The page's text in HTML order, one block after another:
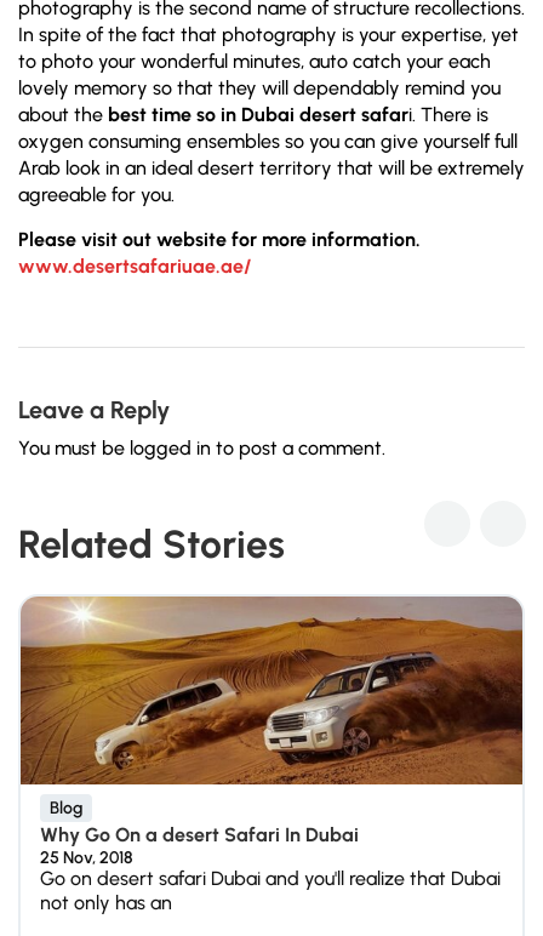
photography is the second name of structure recollections.
In spite of the fact that photography is your expertise, yet
to photo your wonderful minutes, auto catch your each
lovely memory so that they will dependably remind you
about the best time so in Dubai desert safari. There is
oxygen consuming ensembles so you can give yourself full
Arab look in an ideal desert territory that will be extremely
agreeable for you.
Please visit out website for more information.
www.desertsafariuae.ae/
Leave a Reply
You must be logged in to post a comment.
Related Stories
Blog
Why Go On a desert Safari In Dubai
25 Nov, 2018
Go on desert safari Dubai and you'll realize that Dubai
not only has an